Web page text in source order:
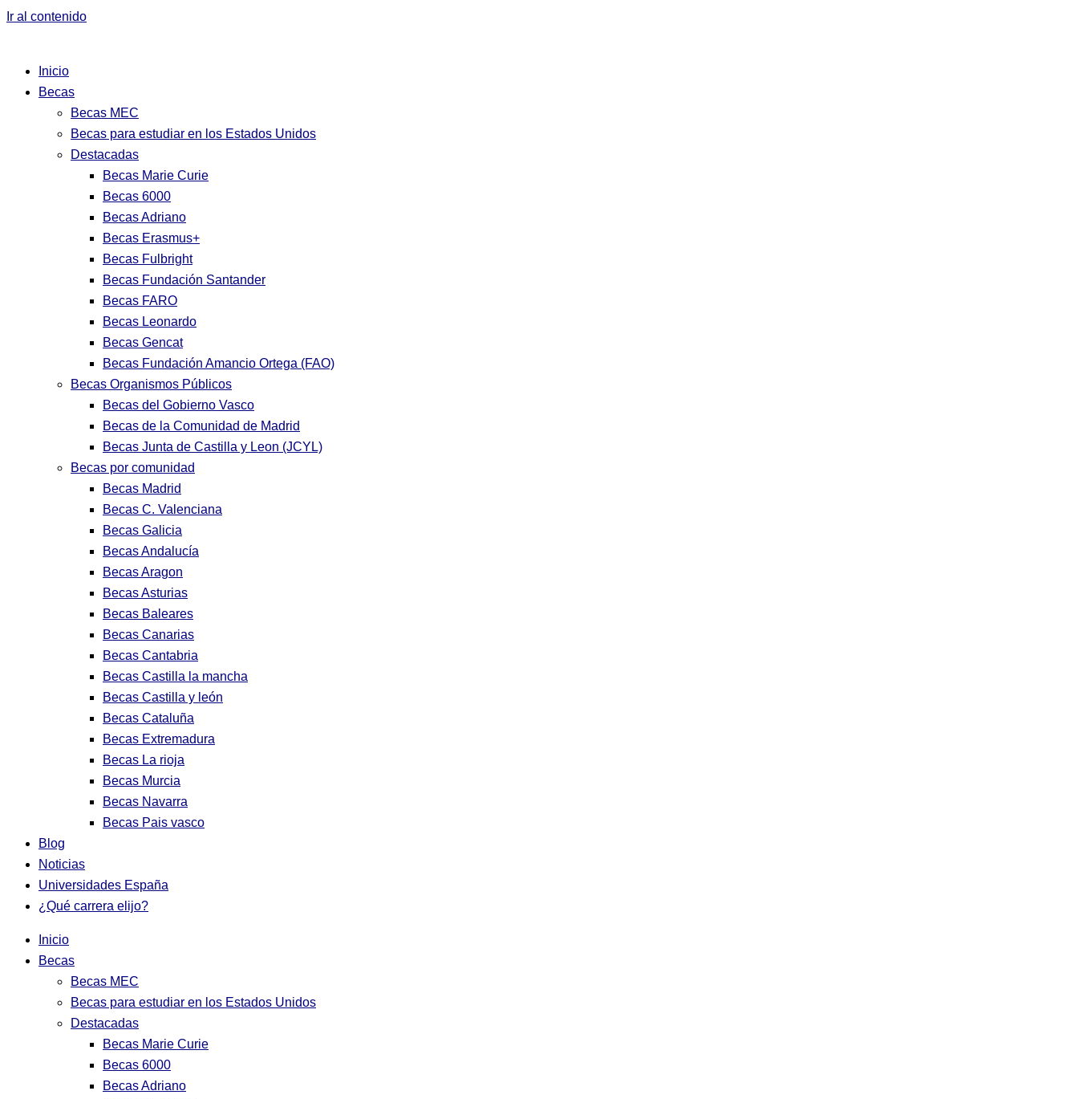
Ir al contenido
Inicio
Becas
Becas MEC
Becas para estudiar en los Estados Unidos
Destacadas
Becas Marie Curie
Becas 6000
Becas Adriano
Becas Erasmus+
Becas Fulbright
Becas Fundación Santander
Becas FARO
Becas Leonardo
Becas Gencat
Becas Fundación Amancio Ortega (FAO)
Becas Organismos Públicos
Becas del Gobierno Vasco
Becas de la Comunidad de Madrid
Becas Junta de Castilla y Leon (JCYL)
Becas por comunidad
Becas Madrid
Becas C. Valenciana
Becas Galicia
Becas Andalucía
Becas Aragon
Becas Asturias
Becas Baleares
Becas Canarias
Becas Cantabria
Becas Castilla la mancha
Becas Castilla y león
Becas Cataluña
Becas Extremadura
Becas La rioja
Becas Murcia
Becas Navarra
Becas Pais vasco
Blog
Noticias
Universidades España
¿Qué carrera elijo?
Inicio
Becas
Becas MEC
Becas para estudiar en los Estados Unidos
Destacadas
Becas Marie Curie
Becas 6000
Becas Adriano